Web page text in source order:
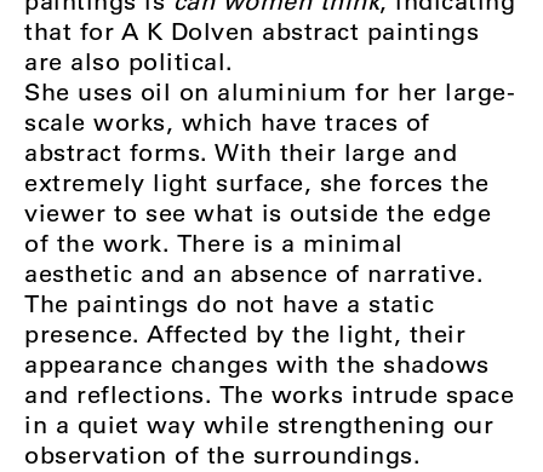
that for A K Dolven abstract paintings
are also political.
She uses oil on aluminium for her large-
scale works, which have traces of
abstract forms. With their large and
extremely light surface, she forces the
viewer to see what is outside the edge
of the work. There is a minimal
aesthetic and an absence of narrative.
The paintings do not have a static
presence. Affected by the light, their
appearance changes with the shadows
and reflections. The works intrude space
in a quiet way while strengthening our
observation of the surroundings.